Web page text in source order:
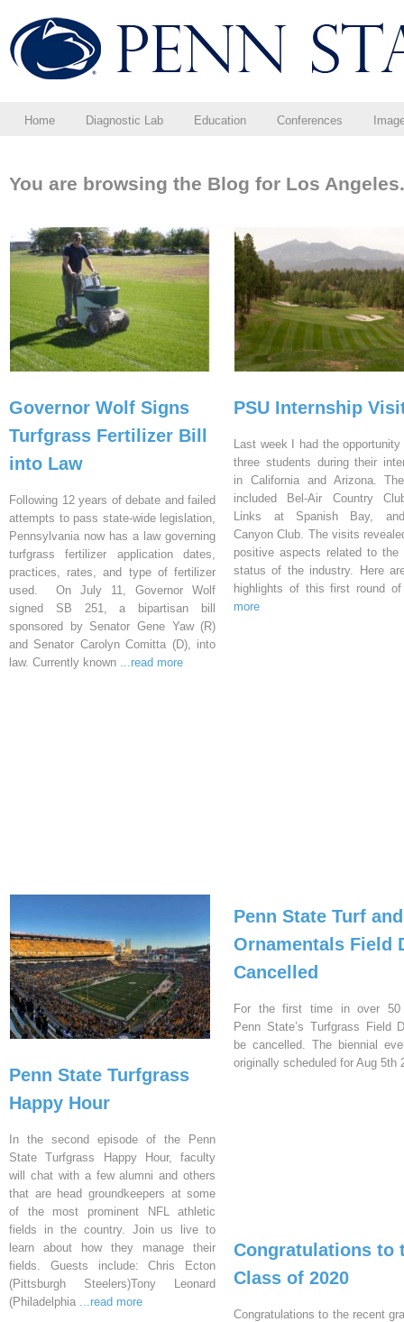
Home Diagnostic Lab Education Conferences
You are browsing the Blog for Los Angeles.
Governor Wolf Signs
Turfgrass Fertilizer Bill
into Law
Following 12 years of debate and failed
attempts to pass state-wide legislation,
Pennsylvania now has a law governing
turfgrass fertilizer application dates,
practices, rates, and type of fertilizer
used. On July 11, Governor Wolf
signed SB 251, a bipartisan bill
sponsored by Senator Gene Yaw (R)
and Senator Carolyn Comitta (D), into
law. Currently known ...read more
PSU Internship
Last week I had the
three students during their
in California and Arizona.
included Bel-Air Country
Links at Spanish Bay,
Canyon Club. The visits
positive aspects related to the
status of the industry. Here
highlights of this first round
more
Penn State Turfgrass
Happy Hour
In the second episode of the Penn
State Turfgrass Happy Hour, faculty
will chat with a few alumni and others
that are head groundkeepers at some
of the most prominent NFL athletic
fields in the country. Join us live to
learn about how they manage their
fields. Guests include: Chris Ecton
(Pittsburgh Steelers)Tony Leonard
(Philadelphia ...read more
Penn State Turf and
Ornamentals Field
Cancelled
For the first time in over 50
Penn State’s Turfgrass Field
be cancelled. The biennial
originally scheduled for Aug 5th
Congratulations to
Class of 2020
Congratulations to the recent